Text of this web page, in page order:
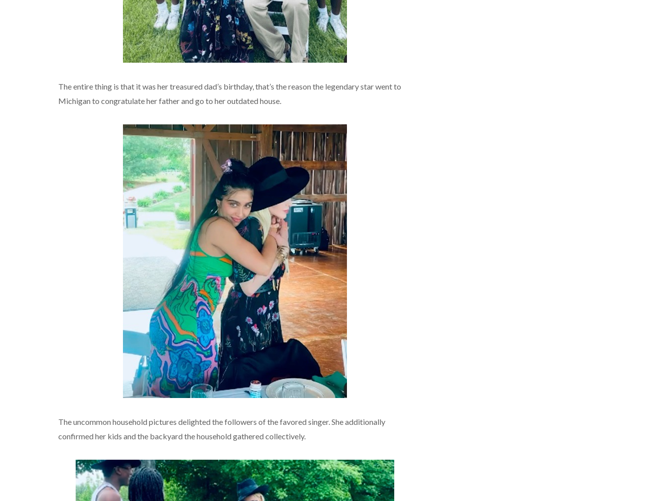
The entire thing is that it was her treasured dad’s birthday, that’s the reason the legendary star went to
Michigan to congratulate her father and go to her outdated house.
The uncommon household pictures delighted the followers of the favored singer. She additionally
confirmed her kids and the backyard the household gathered collectively.